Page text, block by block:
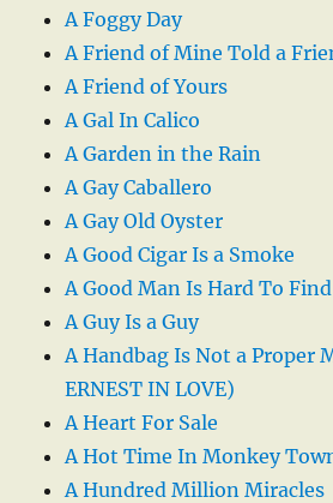
A Foggy Day
A Friend of Mine Told a
A Friend of Yours
A Gal In Calico
A Garden in the Rain
A Gay Caballero
A Gay Old Oyster
A Good Cigar Is a Smoke
A Good Man Is Hard To Find
A Guy Is a Guy
A Handbag Is Not a Proper
ERNEST IN LOVE)
A Heart For Sale
A Hot Time In Monkey
A Hundred Million Miracles